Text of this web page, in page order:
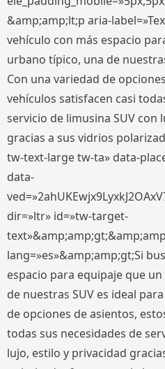
&amp;amp;lt;p aria-
vehículo con más espacio
urbano típico, una de
Con una variedad de
vehículos satisfacen casi
servicio de limusina SUV con
gracias a sus vidrios
tw-text-large tw-ta» data-
data-
dir=»ltr» id=»tw-target-
lang=»es»&amp;amp;gt;Si
espacio para equipaje que
de nuestras SUV es ideal
de opciones de asientos,
todas sus necesidades de
lujo, estilo y privacidad